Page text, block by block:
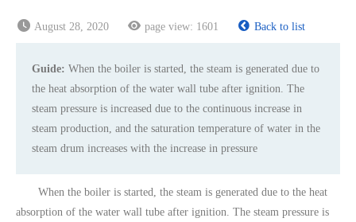
August 28, 2020 page view: 1601 Back to list
Guide: When the boiler is started, the steam is generated due to
the heat absorption of the water wall tube after ignition. The
steam pressure is increased due to the continuous increase in
steam production, and the saturation temperature of water in the
steam drum increases with the increase in pressure
When the boiler is started, the steam is generated due to the heat
absorption of the water wall tube after ignition. The steam pressure is